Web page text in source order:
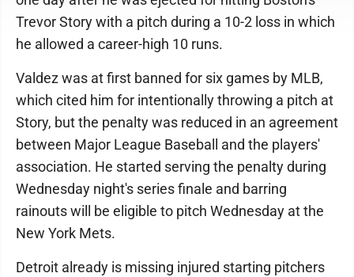
Trevor Story with a pitch during a 10-2 loss in which
he allowed a career-high 10 runs.
Valdez was at first banned for six games by MLB,
which cited him for intentionally throwing a pitch at
Story, but the penalty was reduced in an agreement
between Major League Baseball and the players'
association. He started serving the penalty during
Wednesday night's series finale and barring
rainouts will be eligible to pitch Wednesday at the
New York Mets.
Detroit already is missing injured starting pitchers